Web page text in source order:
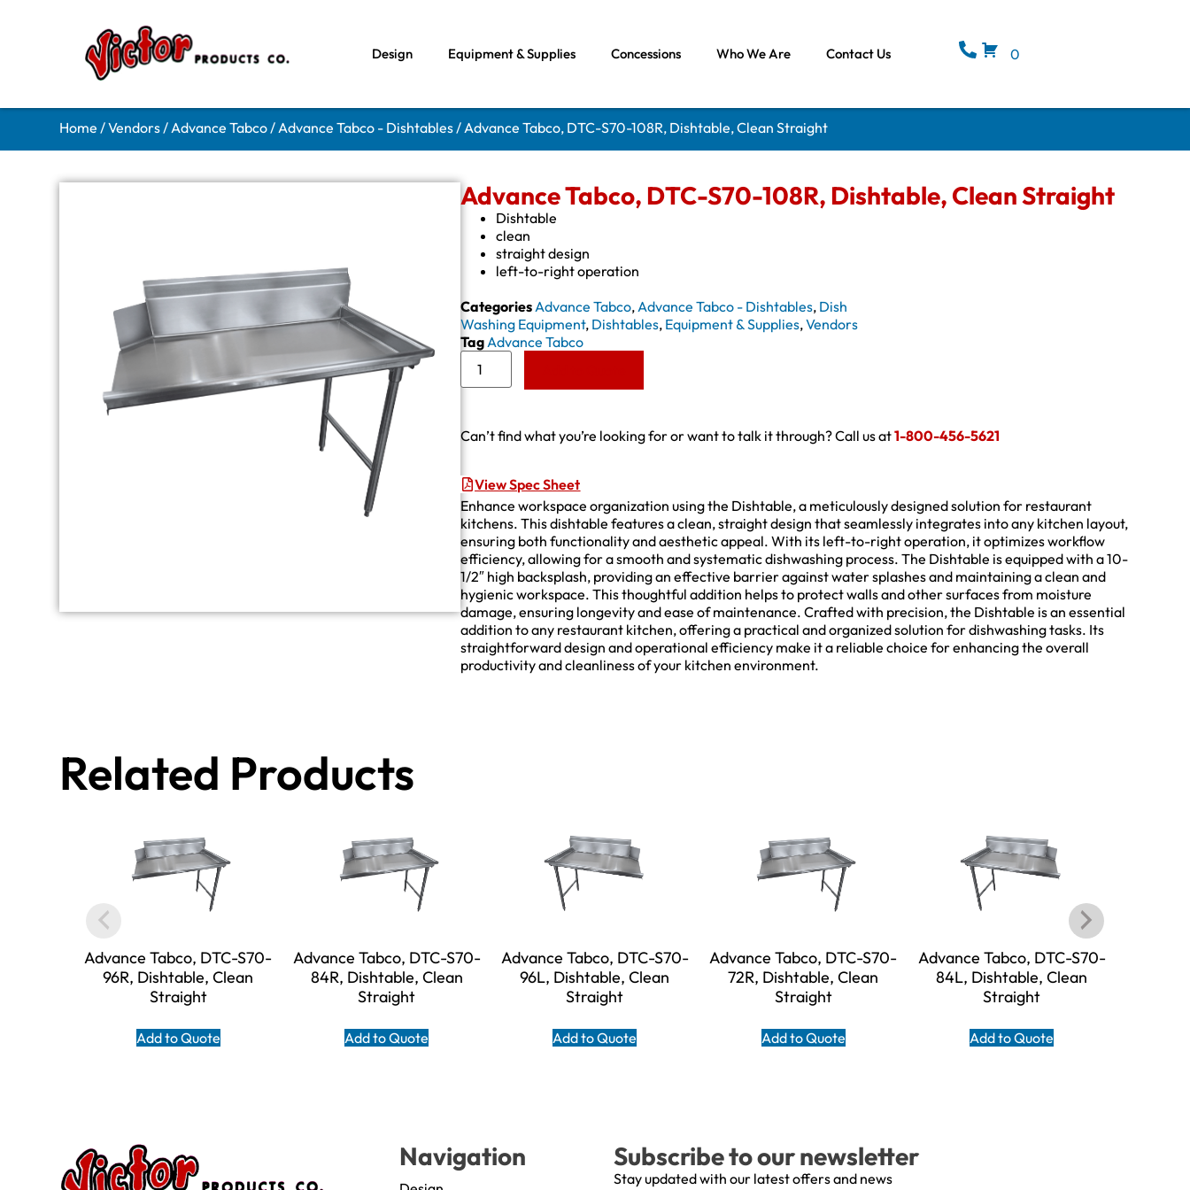
Design Equipment & Supplies Concessions Who We Are Contact Us 0
Home /Vendors/Advance Tabco/Advance Tabco - Dishtables/ Advance Tabco, DTC-S70-108R, Dishtable, Clean Straight
Advance Tabco, DTC-S70-108R, Dishtable, Clean Straight
Dishtable
clean
straight design
left-to-right operation
CategoriesAdvance Tabco,Advance Tabco - Dishtables, Dish
Washing Equipment, Dishtables, Equipment & Supplies,Vendors
TagAdvance Tabco
Can’t find what you’re looking for or want to talk it through? Call us at1-800-456-5621
View Spec Sheet
Enhance workspace organization using the Dishtable, a meticulously designed solution for restaurant
kitchens. This dishtable features a clean, straight design that seamlessly integrates into any kitchen layout,
ensuring both functionality and aesthetic appeal. With its left-to-right operation, it optimizes workflow
efficiency, allowing for a smooth and systematic dishwashing process. The Dishtable is equipped with a 10-
1/2″ high backsplash, providing an effective barrier against water splashes and maintaining a clean and
hygienic workspace. This thoughtful addition helps to protect walls and other surfaces from moisture
damage, ensuring longevity and ease of maintenance. Crafted with precision, the Dishtable is an essential
addition to any restaurant kitchen, offering a practical and organized solution for dishwashing tasks. Its
straightforward design and operational efficiency make it a reliable choice for enhancing the overall
productivity and cleanliness of your kitchen environment.
Related Products
Advance Tabco, DTC-S70-
96R, Dishtable, Clean
Straight
Add to Quote
Advance Tabco, DTC-S70-
84R, Dishtable, Clean
Straight
Add to Quote
Advance Tabco, DTC-S70-
96L, Dishtable, Clean
Straight
Add to Quote
Advance Tabco, DTC-S70-
72R, Dishtable, Clean
Straight
Add to Quote
Advance Tabco, DTC-S70-
84L, Dishtable, Clean
Straight
Add to Quote
Navigation Subscribe to our newsletter
Stay updated with our latest offers and news